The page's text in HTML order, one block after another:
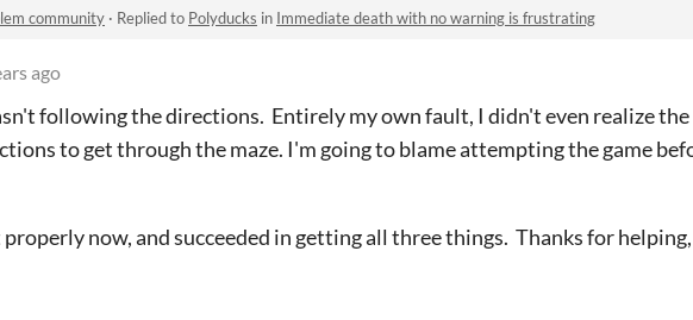
community · Replied to Polyducks in Immediate death with no warning is frustrating
ago
following the directions. Entirely my own fault, I didn't even realize
to get through the maze. I'm going to blame attempting the game
now, and succeeded in getting all three things. Thanks for